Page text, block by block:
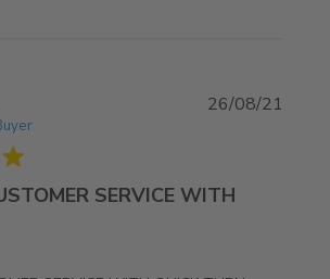
SERVICE WITH
26/08/21